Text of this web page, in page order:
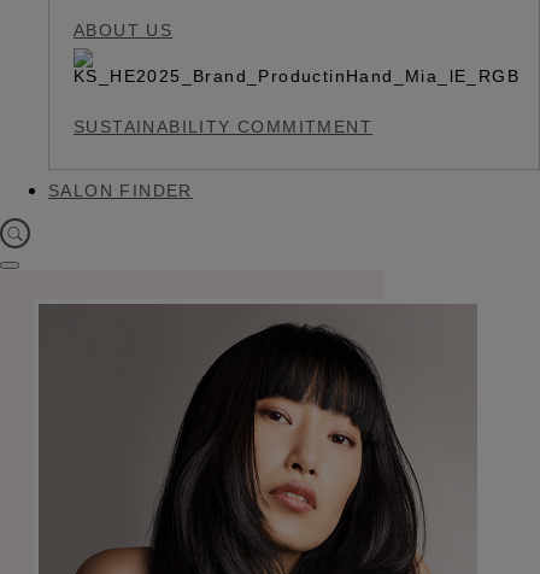
ABOUT US
SUSTAINABILITY COMMITMENT
SALON FINDER